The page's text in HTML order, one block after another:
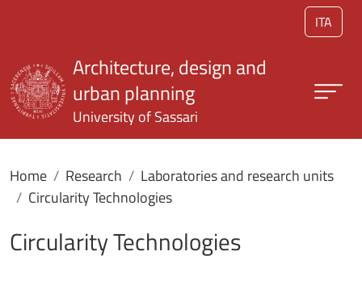
ITA
Architecture, design and
urban planning
University of Sassari
Home Research
Laboratories and research units
Circularity Technologies
Circularity Technologies